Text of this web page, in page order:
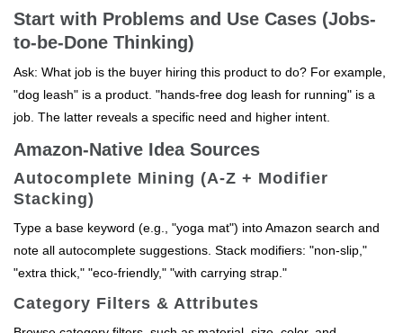
Start with Problems and Use Cases (Jobs-
to-be-Done Thinking)
Ask: What job is the buyer hiring this product to do? For example,
"dog leash" is a product. "hands-free dog leash for running" is a
job. The latter reveals a specific need and higher intent.
Amazon-Native Idea Sources
Autocomplete Mining (A-Z + Modifier
Stacking)
Type a base keyword (e.g., "yoga mat") into Amazon search and
note all autocomplete suggestions. Stack modifiers: "non-slip,"
"extra thick," "eco-friendly," "with carrying strap."
Category Filters & Attributes